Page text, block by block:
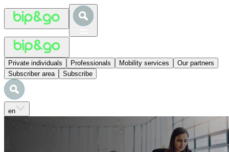
Private individuals Professionals Mobility services
Our partners
Subscriber area
Subscribe
en